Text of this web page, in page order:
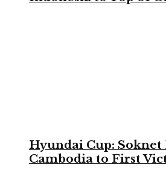
Hyundai Cup:
Cambodia to First